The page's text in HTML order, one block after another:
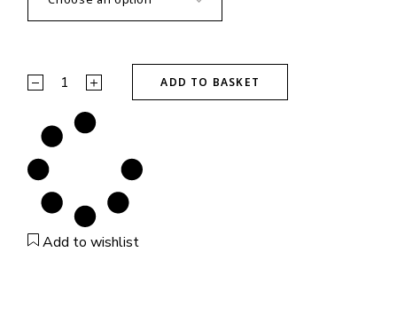
Black Certified Sweatshirt quantity
ADD TO BASKET
Add to wishlist